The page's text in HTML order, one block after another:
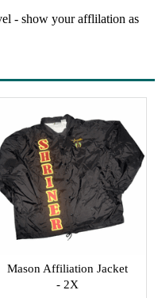
- show your afflilation as
Mason Affiliation Jacket
- 2X